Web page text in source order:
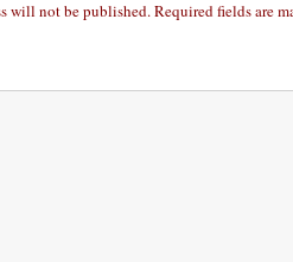
will not be published.Required fields are